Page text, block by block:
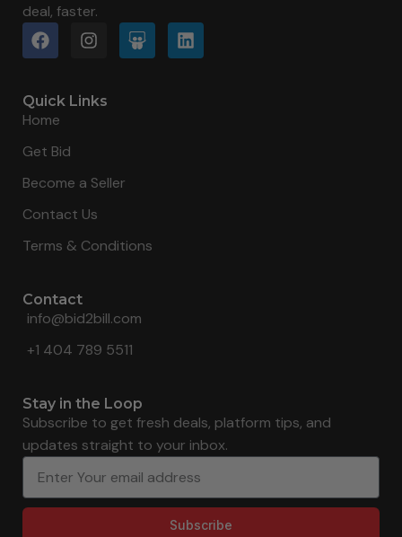
deal, faster.
Quick Links
Home
Get Bid
Become a Seller
Contact Us
Terms & Conditions
Contact
info@bid2bill.com
+1 404 789 5511
Stay in the Loop
Subscribe to get fresh deals, platform tips, and
updates straight to your inbox.
Subscribe